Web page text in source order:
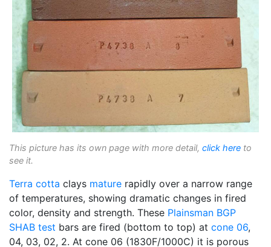
This picture has its own page with more detail, click here to
see it.
Terra cotta clays mature rapidly over a narrow range
of temperatures, showing dramatic changes in fired
color, density and strength. These Plainsman BGP
SHAB test bars are fired (bottom to top) at cone 06,
04, 03, 02, 2. At cone 06 (1830F/1000C) it is porous